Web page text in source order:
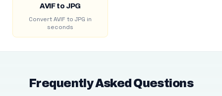
AVIF to JPG
Convert AVIF to JPG in
seconds
Frequently Asked Questions